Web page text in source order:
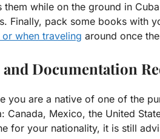
them while on the ground in
Finally, pack some books with
when traveling around once
and Documentation
you are a native of one of the
Canada, Mexico, the United
for your nationality, it is still